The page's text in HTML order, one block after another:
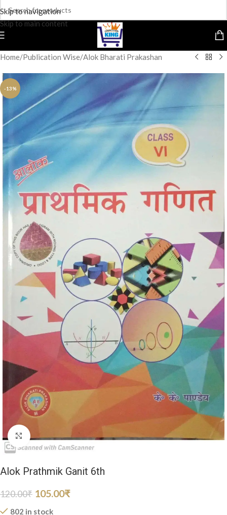
Skip to navigation
Skip to main content
Home/Publication Wise/Alok Bharati Prakashan
-13%
Click to enlarge
Alok Prathmik Ganit 6th
120.00₹ 105.00₹
802 in stock